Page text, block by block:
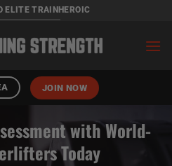
ELITE TRAINHEROIC
JOIN NOW
with World-
Today